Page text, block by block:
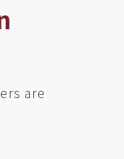
are